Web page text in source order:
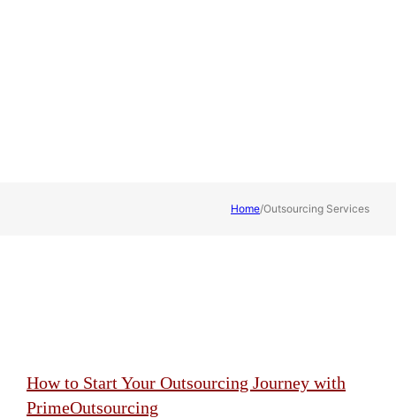
Home/Outsourcing Services
How to Start Your Outsourcing Journey with
PrimeOutsourcing